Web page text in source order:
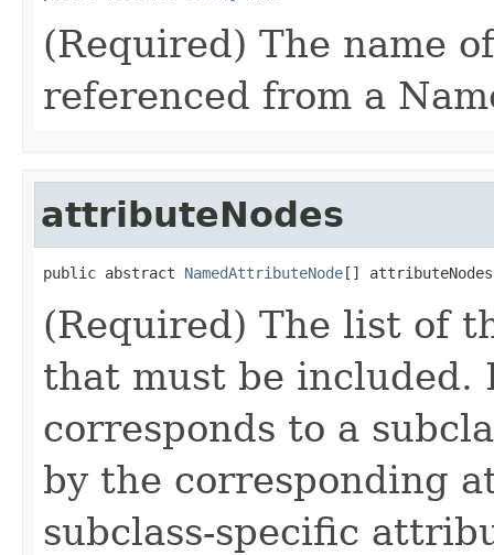
(Required) The name
referenced from a
attributeNodes
public abstract NamedAttributeNode[] attributeNodes
(Required) The list of
that must be included.
corresponds to a
by the corresponding
subclass-specific